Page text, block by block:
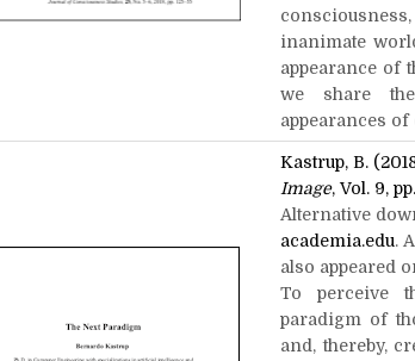
inanimate
appearance of
we share
appearances
Kastrup, B.
Image, Vol. 9,
Alternative
academia.edu.
also appeared
To perceive
paradigm of
and, thereby,